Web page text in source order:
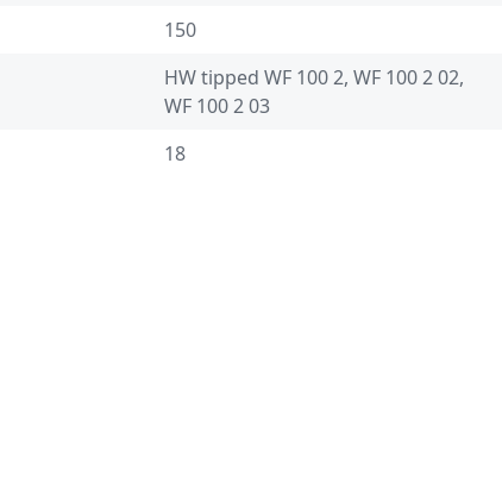
150
HW tipped WF 100 2, WF 100 2 02,
WF 100 2 03
18